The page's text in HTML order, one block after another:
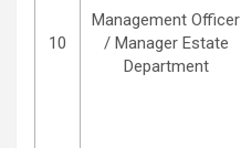
10
Management Officer
/ Manager Estate
Department